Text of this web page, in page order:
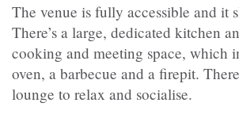
The venue is fully accessible and it
There’s a large, dedicated kitchen
cooking and meeting space, which
oven, a barbecue and a firepit.
lounge to relax and socialise.